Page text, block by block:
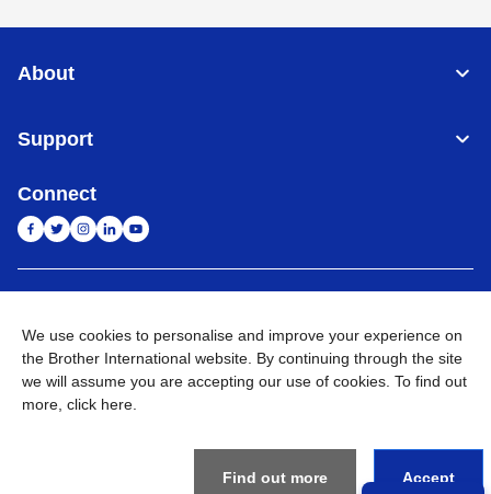
About
Support
Connect
Privacy Policy E-Waste Policy Terms & Conditions
Sitemap
Go to Global Site
We use cookies to personalise and improve your experience on
the Brother International website. By continuing through the site
we will assume you are accepting our use of cookies. To find out
more, click here
Find out more Accept